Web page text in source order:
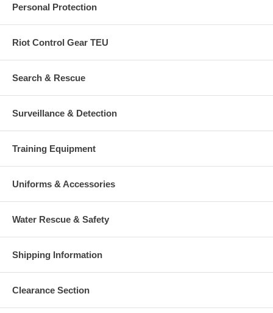
Personal Protection
Riot Control Gear TEU
Search & Rescue
Surveillance & Detection
Training Equipment
Uniforms & Accessories
Water Rescue & Safety
Shipping Information
Clearance Section